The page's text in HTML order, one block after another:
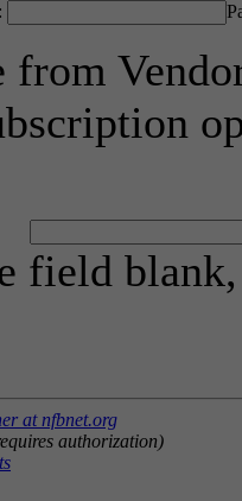
from
field
at nfbnet.org
authorization)